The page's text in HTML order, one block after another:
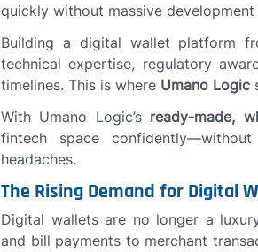
quickly without massive development
Building a digital wallet platform
technical expertise, regulatory
timelines. This is where Umano Logic
With Umano Logic’s ready-made,
fintech space
headaches.
The Rising Demand for Digital
Digital wallets are no longer a
and bill payments to merchant